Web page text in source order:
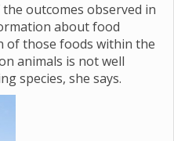
outcomes observed in
about food
of those foods within the
animals is not well
species, she says.